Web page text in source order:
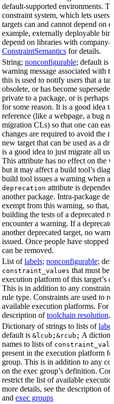
default-supported environments.
constraint system, which lets users
targets can and cannot depend on
example, externally deployable
depend on libraries with company-
ConstraintSemantics for details.
String; nonconfigurable; default is
warning message associated with
this is used to notify users that a
obsolete, or has become
private to a package, or is perhaps
for some reason. It is a good idea
reference (like a webpage, a bug
migration CLs) so that one can
changes are required to avoid the
new target that can be used as a
is a good idea to just migrate all
This attribute has no effect on the
but it may affect a build tool’s
build tool issues a warning when a
deprecation attribute is
another package. Intra-package
exempt from this warning, so that,
building the tests of a deprecated
encounter a warning. If a
another deprecated target, no
issued. Once people have stopped
can be removed.
List oflabels; nonconfigurable;
constraint_values that must be
execution platform of this target’s
This is in addition to any
rule type. Constraints are used to
available execution platforms. For
description oftoolchain resolution.
Dictionary of strings to lists of
default is &lcub;&rcub; A
names to lists of
present in the execution platform
group. This is in addition to any
on the exec group’s definition.
restrict the list of available
more details, see the description of
and exec groups